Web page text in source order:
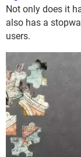
Not only does it
also has a
users.